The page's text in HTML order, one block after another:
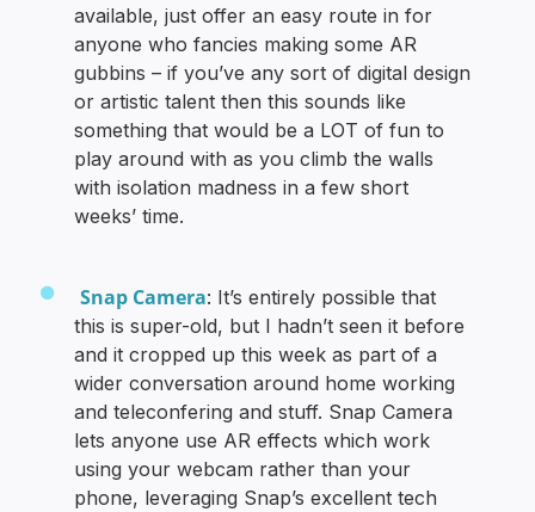
available, just offer an easy route in for
anyone who fancies making some AR
gubbins – if you’ve any sort of digital design
or artistic talent then this sounds like
something that would be a LOT of fun to
play around with as you climb the walls
with isolation madness in a few short
weeks’ time.
Snap Camera: It’s entirely possible that
this is super-old, but I hadn’t seen it before
and it cropped up this week as part of a
wider conversation around home working
and teleconfering and stuff. Snap Camera
lets anyone use AR effects which work
using your webcam rather than your
phone, leveraging Snap’s excellent tech